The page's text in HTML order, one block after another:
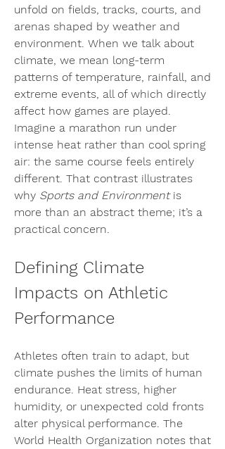
unfold on fields, tracks, courts, and
arenas shaped by weather and
environment. When we talk about
climate, we mean long-term
patterns of temperature, rainfall, and
extreme events, all of which directly
affect how games are played.
Imagine a marathon run under
intense heat rather than cool spring
air: the same course feels entirely
different. That contrast illustrates
why Sports and Environment is
more than an abstract theme; it’s a
practical concern.
Defining Climate
Impacts on Athletic
Performance
Athletes often train to adapt, but
climate pushes the limits of human
endurance. Heat stress, higher
humidity, or unexpected cold fronts
alter physical performance. The
World Health Organization notes that